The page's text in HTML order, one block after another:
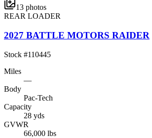
13 photos
REAR LOADER
2027 BATTLE MOTORS RAIDER
Stock #110445
Miles
—
Body
Pac-Tech
Capacity
28 yds
GVWR
66,000 lbs